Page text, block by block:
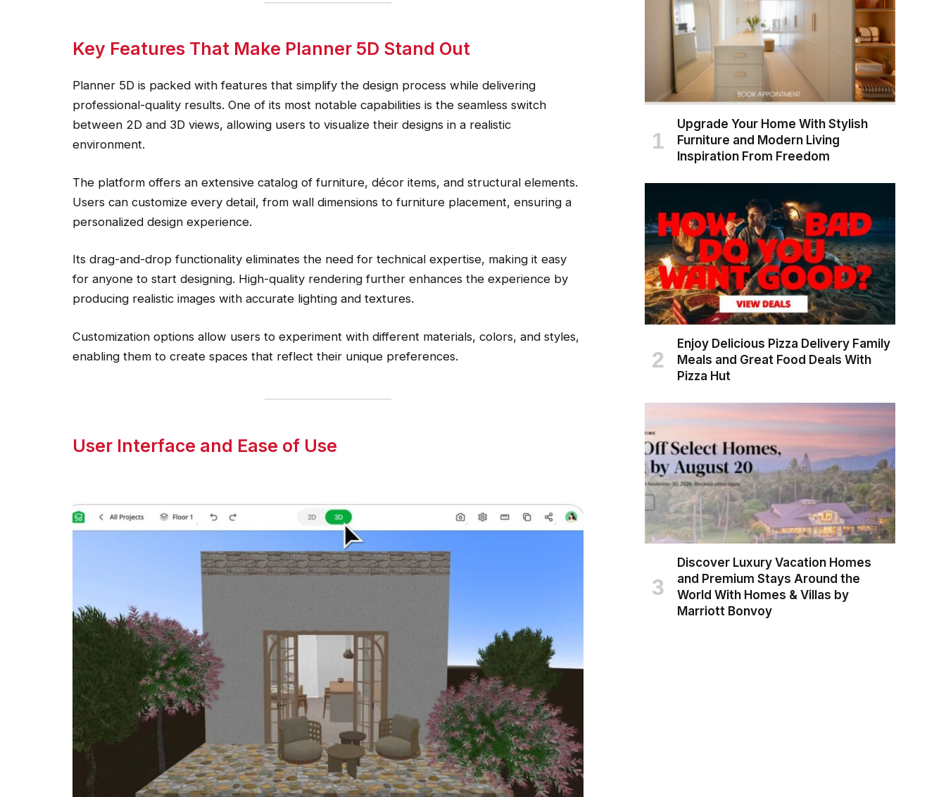
Key Features That Make Planner 5D Stand Out
Planner 5D is packed with features that simplify the design process while delivering
professional-quality results. One of its most notable capabilities is the seamless switch
between 2D and 3D views, allowing users to visualize their designs in a realistic
environment.
The platform offers an extensive catalog of furniture, décor items, and structural elements.
Users can customize every detail, from wall dimensions to furniture placement, ensuring a
personalized design experience.
Its drag-and-drop functionality eliminates the need for technical expertise, making it easy
for anyone to start designing. High-quality rendering further enhances the experience by
producing realistic images with accurate lighting and textures.
Customization options allow users to experiment with different materials, colors, and styles,
enabling them to create spaces that reflect their unique preferences.
User Interface and Ease of Use
Upgrade Your Home With Stylish
Furniture and Modern Living
Inspiration From Freedom
Enjoy Delicious Pizza Delivery Family
Meals and Great Food Deals With
Pizza Hut
Discover Luxury Vacation Homes
and Premium Stays Around the
World With Homes & Villas by
Marriott Bonvoy